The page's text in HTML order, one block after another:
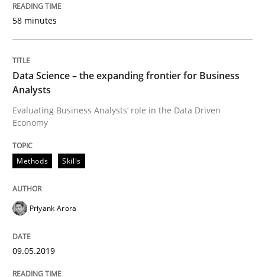
18. January 2019 · 18 minutes read
READ ARTICLE
Practice
On the right track
Requirements Engineering at Dutch Railways
Written by
58 minutes
Data Science – the expanding frontier for Business
Analysts
Evaluating Business Analysts‘ role in the Data Driven
Economy
Methods Skills
Priyank Arora
09.05.2019